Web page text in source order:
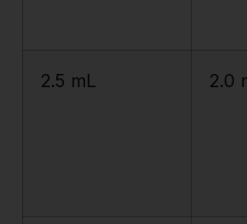
2.5 mL 2.0